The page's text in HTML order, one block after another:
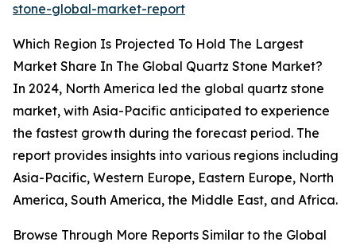
stone-global-market-report
Which Region Is Projected To Hold The Largest
Market Share In The Global Quartz Stone Market?
In 2024, North America led the global quartz stone
market, with Asia-Pacific anticipated to experience
the fastest growth during the forecast period. The
report provides insights into various regions including
Asia-Pacific, Western Europe, Eastern Europe, North
America, South America, the Middle East, and Africa.
Browse Through More Reports Similar to the Global